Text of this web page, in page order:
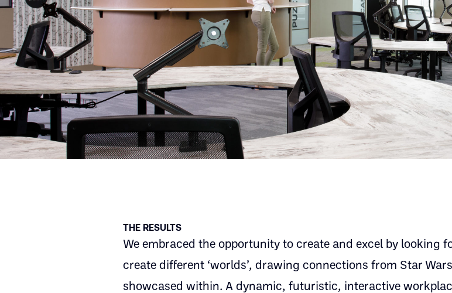
THE RESULTS
We embraced the opportunity to create and excel by looking
create different ‘worlds’, drawing connections from Star
showcased within. A dynamic, futuristic, interactive